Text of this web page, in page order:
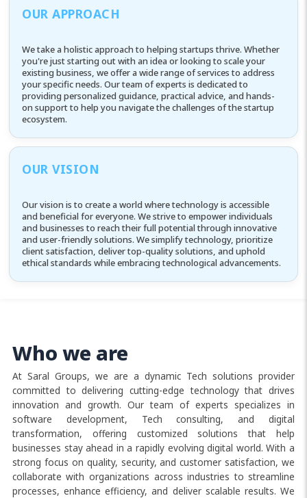
OUR APPROACH
We take a holistic approach to helping startups thrive. Whether
you're just starting out with an idea or looking to scale your
existing business, we offer a wide range of services to address
your specific needs. Our team of experts is dedicated to
providing personalized guidance, practical advice, and hands-
on support to help you navigate the challenges of the startup
ecosystem.
OUR VISION
Our vision is to create a world where technology is accessible
and beneficial for everyone. We strive to empower individuals
and businesses to reach their full potential through innovative
and user-friendly solutions. We simplify technology, prioritize
client satisfaction, deliver top-quality solutions, and uphold
ethical standards while embracing technological advancements.
Who we are
At Saral Groups, we are a dynamic Tech solutions provider
committed to delivering cutting-edge technology that drives
innovation and growth. Our team of experts specializes in
software development, Tech consulting, and digital
transformation, offering customized solutions that help
businesses stay ahead in a rapidly evolving digital world. With a
strong focus on quality, security, and customer satisfaction, we
collaborate with organizations across industries to streamline
processes, enhance efficiency, and deliver scalable results. We